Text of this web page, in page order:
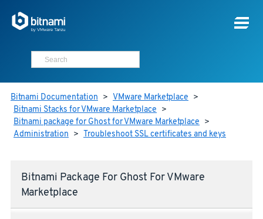
Bitnami Documentation > VMware Marketplace >
Bitnami Stacks for VMware Marketplace >
Bitnami package for Ghost for VMware Marketplace >
Administration > Troubleshoot SSL certificates and keys
Bitnami Package For Ghost For VMware
Marketplace